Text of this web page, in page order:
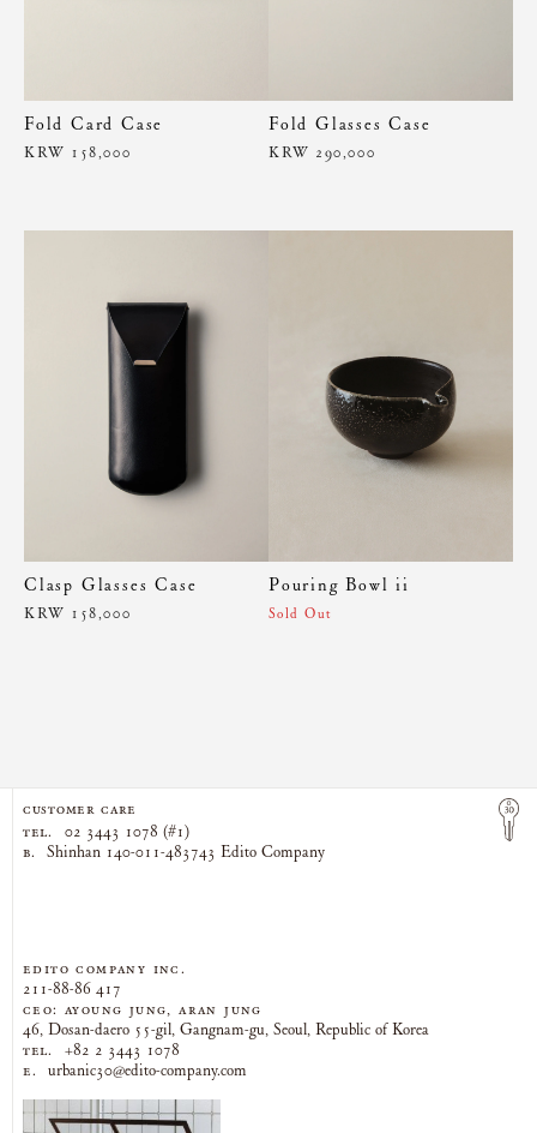
Fold Card Case
KRW 158,000
Fold Glasses Case
KRW 290,000
Clasp Glasses Case
KRW 158,000
Pouring Bowl ii
Sold Out
CUSTOMER CARE
TEL.
02 3443 1078 (#1)
B. Shinhan 140-011-483743 Edito Company
EDITO COMPANY Inc.
211-88-86 417
CEO: AYOUNG JUNG, ARAN JUNG
46, Dosan-daero 55-gil, Gangnam-gu, Seoul, Republic of Korea
TEL.
+82 2 3443 1078
E. urbanic30@edito-company.com